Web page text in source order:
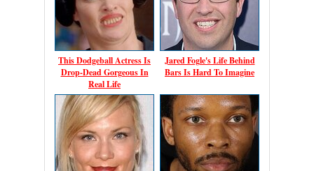
This Dodgeball Actress Is
Drop-Dead Gorgeous In
Real Life
Jared Fogle's Life Behind
Bars Is Hard To Imagine